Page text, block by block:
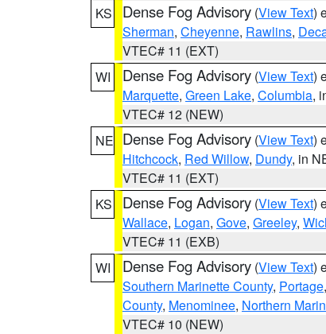
KS
Dense Fog Advisory (View Text)
Sherman, Cheyenne, Rawlins,
VTEC# 11 (EXT)
WI
Dense Fog Advisory (View Text)
Marquette, Green Lake, Columbia,
VTEC# 12 (NEW)
NE Dense Fog Advisory (View Text)
Hitchcock, Red Willow, Dundy, in
VTEC# 11 (EXT)
KS
Dense Fog Advisory (View Text)
Wallace, Logan, Gove, Greeley,
VTEC# 11 (EXB)
WI
Dense Fog Advisory (View Text)
Southern Marinette County, Portage,
County, Menominee, Northern
VTEC# 10 (NEW)